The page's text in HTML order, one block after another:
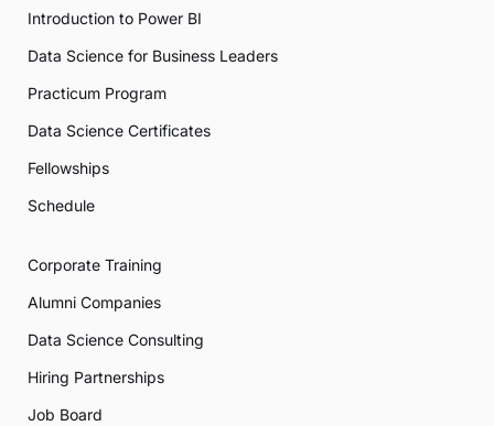
Introduction to Power BI
Data Science for Business Leaders
Practicum Program
Data Science Certificates
Fellowships
Schedule
Corporate Training
Alumni Companies
Data Science Consulting
Hiring Partnerships
Job Board